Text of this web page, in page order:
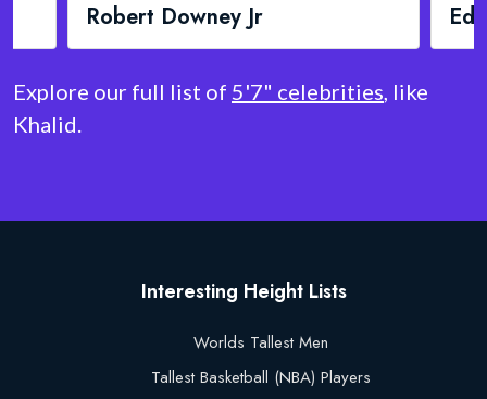
Robert Downey Jr Ed
Explore our full list of 5'7" celebrities, like
Khalid.
Interesting Height Lists
Worlds Tallest Men
Tallest Basketball (NBA) Players